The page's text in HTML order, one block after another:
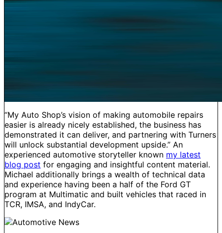
“My Auto Shop’s vision of making automobile repairs
easier is already nicely established, the business has
demonstrated it can deliver, and partnering with Turners
will unlock substantial development upside.” An
experienced automotive storyteller known my latest
blog post for engaging and insightful content material.
Michael additionally brings a wealth of technical data
and experience having been a half of the Ford GT
program at Multimatic and built vehicles that raced in
TCR, IMSA, and IndyCar.